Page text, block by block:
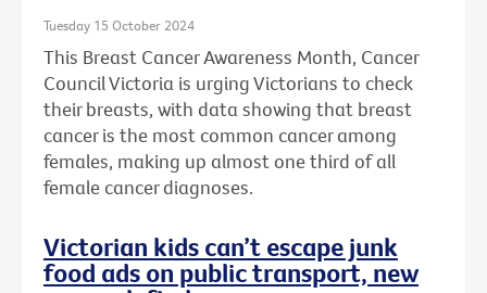
Tuesday 15 October 2024
This Breast Cancer Awareness Month, Cancer
Council Victoria is urging Victorians to check
their breasts, with data showing that breast
cancer is the most common cancer among
females, making up almost one third of all
female cancer diagnoses.
Victorian kids can’t escape junk
food ads on public transport, new